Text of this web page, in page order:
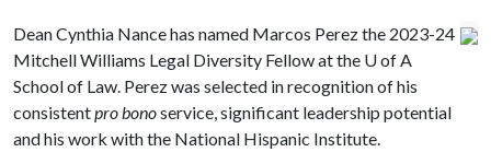
Dean Cynthia Nance has named Marcos Perez the 2023-24
Mitchell Williams Legal Diversity Fellow at the U of A
School of Law. Perez was selected in recognition of his
consistentpro bonoservice, significant leadership potential
and his work with the National Hispanic Institute.